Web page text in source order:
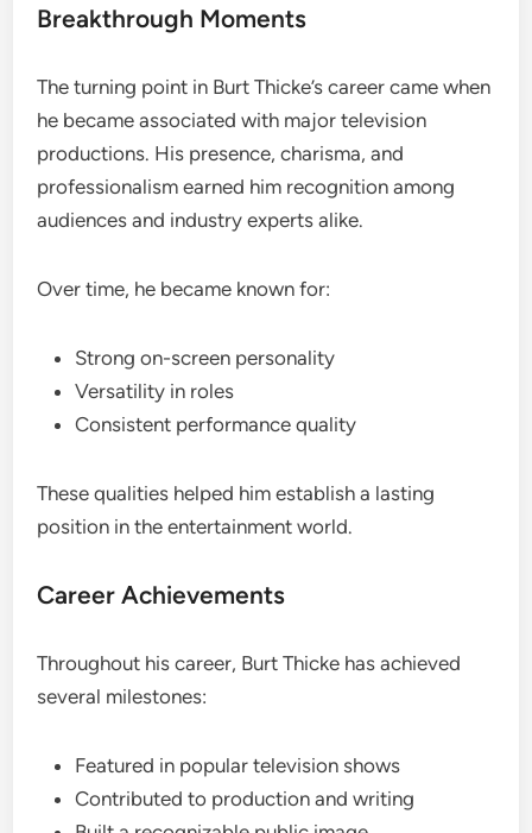
Breakthrough Moments
The turning point in Burt Thicke’s career came when
he became associated with major television
productions. His presence, charisma, and
professionalism earned him recognition among
audiences and industry experts alike.
Over time, he became known for:
Strong on-screen personality
Versatility in roles
Consistent performance quality
These qualities helped him establish a lasting
position in the entertainment world.
Career Achievements
Throughout his career, Burt Thicke has achieved
several milestones:
Featured in popular television shows
Contributed to production and writing